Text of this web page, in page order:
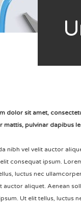
U
dolor sit amet,
mattis, pulvinar dapibus
nibh vel velit auctor
consequat ipsum.
luctus nec
auctor aliquet. Aenean
Ut elit tellus, luctus